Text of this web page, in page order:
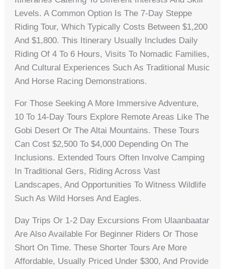
Levels. A Common Option Is The 7-Day Steppe
Riding Tour, Which Typically Costs Between $1,200
And $1,800. This Itinerary Usually Includes Daily
Riding Of 4 To 6 Hours, Visits To Nomadic Families,
And Cultural Experiences Such As Traditional Music
And Horse Racing Demonstrations.
For Those Seeking A More Immersive Adventure,
10 To 14-Day Tours Explore Remote Areas Like The
Gobi Desert Or The Altai Mountains. These Tours
Can Cost $2,500 To $4,000 Depending On The
Inclusions. Extended Tours Often Involve Camping
In Traditional Gers, Riding Across Vast
Landscapes, And Opportunities To Witness Wildlife
Such As Wild Horses And Eagles.
Day Trips Or 1-2 Day Excursions From Ulaanbaatar
Are Also Available For Beginner Riders Or Those
Short On Time. These Shorter Tours Are More
Affordable, Usually Priced Under $300, And Provide